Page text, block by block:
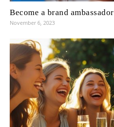
Become a brand ambassador
November 6, 2023